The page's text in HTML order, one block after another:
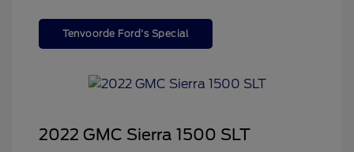
Tenvoorde Ford's Special
2022 GMC Sierra 1500 SLT